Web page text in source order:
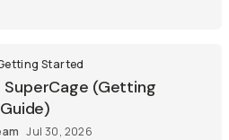
Started
(Getting
Jul 30, 2026